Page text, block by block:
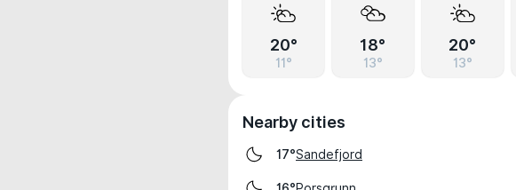
20°
11°
18°
13°
20°
13°
Nearby cities
17°Sandefjord